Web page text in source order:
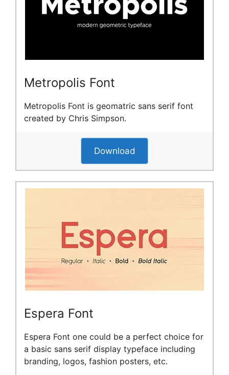
Metropolis Font
Metropolis Font is geomatric sans serif font
created by Chris Simpson.
Download
Espera Font
Espera Font one could be a perfect choice for
a basic sans serif display typeface including
branding, logos, fashion posters, etc.